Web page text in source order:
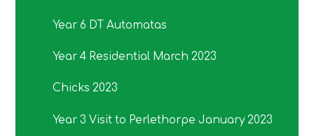
Year 6 DT Automatas
Year 4 Residential March 2023
Chicks 2023
Year 3 Visit to Perlethorpe January 2023